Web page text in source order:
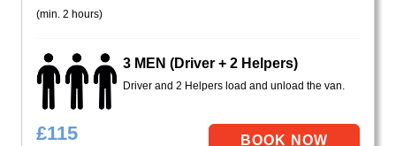
(min. 2 hours)
3 MEN (Driver + 2 Helpers)
Driver and 2 Helpers load and unload the van.
£115